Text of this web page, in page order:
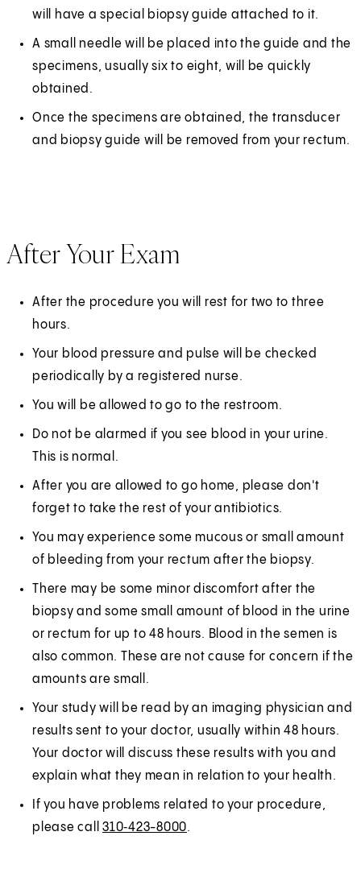
will have a special biopsy guide attached to it.
A small needle will be placed into the guide and the
specimens, usually six to eight, will be quickly
obtained.
Once the specimens are obtained, the transducer
and biopsy guide will be removed from your rectum.
After Your Exam
After the procedure you will rest for two to three
hours.
Your blood pressure and pulse will be checked
periodically by a registered nurse.
You will be allowed to go to the restroom.
Do not be alarmed if you see blood in your urine.
This is normal.
After you are allowed to go home, please don't
forget to take the rest of your antibiotics.
You may experience some mucous or small amount
of bleeding from your rectum after the biopsy.
There may be some minor discomfort after the
biopsy and some small amount of blood in the urine
or rectum for up to 48 hours. Blood in the semen is
also common. These are not cause for concern if the
amounts are small.
Your study will be read by an imaging physician and
results sent to your doctor, usually within 48 hours.
Your doctor will discuss these results with you and
explain what they mean in relation to your health.
If you have problems related to your procedure,
please call 310‑423-8000.